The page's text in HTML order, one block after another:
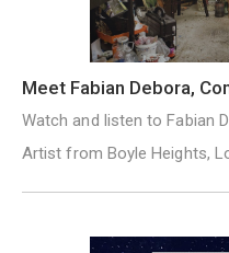
Meet Fabian Debora,
Watch and listen to Fabian
Artist from Boyle Heights,